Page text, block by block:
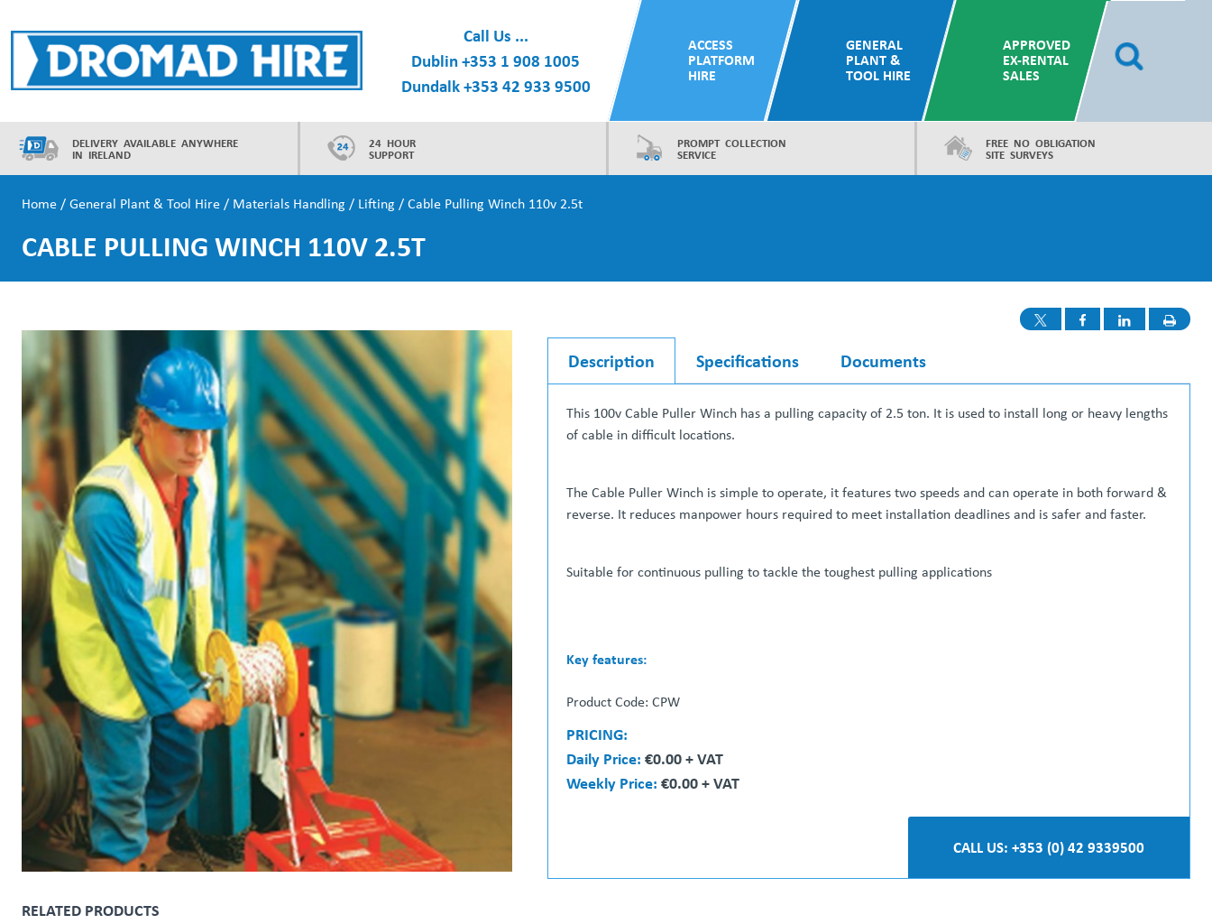
content
Call Us ...
Dublin+353 1 908 1005
Dundalk+353 42 933 9500
ACCESS
PLATFORM
HIRE
GENERAL
PLANT &
TOOL HIRE
APPROVED
EX-RENTAL
SALES
DELIVERY AVAILABLE ANYWHERE
IN IRELAND
24 HOUR
SUPPORT
PROMPT COLLECTION
SERVICE
FREE NO OBLIGATION
SITE SURVEYS
Home/General Plant & Tool Hire/ Materials Handling / Lifting / Cable Pulling Winch 110v 2.5t
CABLE PULLING WINCH 110V 2.5T
Description Specifications Documents
This 100v Cable Puller Winch has a pulling capacity of 2.5 ton. It is used to install long or heavy lengths
of cable in difficult locations.
The Cable Puller Winch is simple to operate, it features two speeds and can operate in both forward &
reverse. It reduces manpower hours required to meet installation deadlines and is safer and faster.
Suitable for continuous pulling to tackle the toughest pulling applications
Key features:
Compact and easy to transport ( removable wheels )
Twin speed options
Foot-controlled
Product Code: CPW
PRICING:
Daily Price:€0.00 + VAT
Weekly Price:€0.00 + VAT
CALL US: +353 (0) 42 9339500
RELATED PRODUCTS